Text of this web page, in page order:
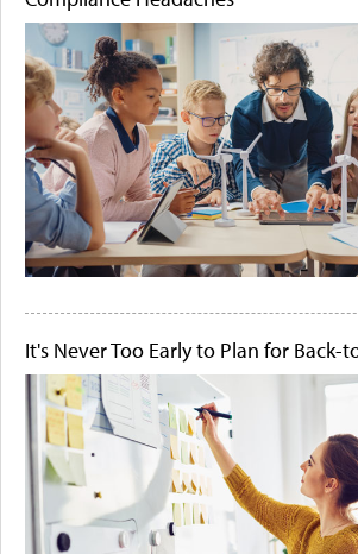
It's Never Too Early to Plan for Back-